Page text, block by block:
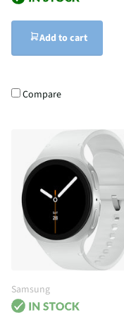
Add to cart
Compare
Samsung